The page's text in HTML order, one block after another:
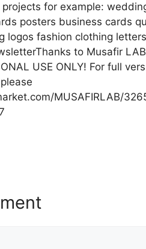
for example:
posters business cards
logos fashion clothing letters
to Musafir
USE ONLY! For full
MUSAFIRLAB/